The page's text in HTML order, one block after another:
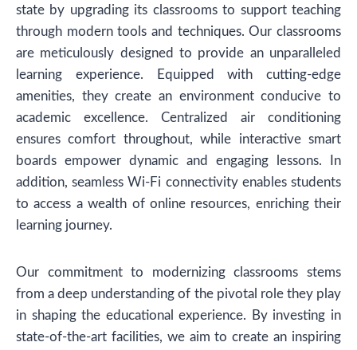
state by upgrading its classrooms to support teaching
through modern tools and techniques. Our classrooms
are meticulously designed to provide an unparalleled
learning experience. Equipped with cutting-edge
amenities, they create an environment conducive to
academic excellence. Centralized air conditioning
ensures comfort throughout, while interactive smart
boards empower dynamic and engaging lessons. In
addition, seamless Wi-Fi connectivity enables students
to access a wealth of online resources, enriching their
learning journey.
Our commitment to modernizing classrooms stems
from a deep understanding of the pivotal role they play
in shaping the educational experience. By investing in
state-of-the-art facilities, we aim to create an inspiring